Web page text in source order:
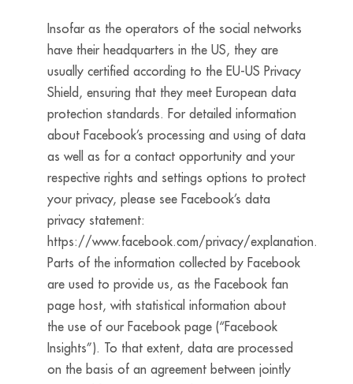
Insofar as the operators of the social networks
have their headquarters in the US, they are
usually certified according to the EU-US Privacy
Shield, ensuring that they meet European data
protection standards. For detailed information
about Facebook’s processing and using of data
as well as for a contact opportunity and your
respective rights and settings options to protect
your privacy, please see Facebook’s data
privacy statement:
https://www.facebook.com/privacy/explanation.
Parts of the information collected by Facebook
are used to provide us, as the Facebook fan
page host, with statistical information about
the use of our Facebook page (“Facebook
Insights”). To that extent, data are processed
on the basis of an agreement between jointly